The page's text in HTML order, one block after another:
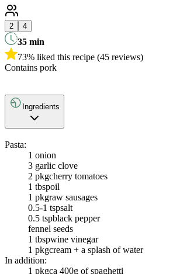
2 4
35 min
73% liked this recipe (45 reviews)
Contains pork
Ingredients
Pasta:
1 onion
3 garlic clove
2 pkgcherry tomatoes
1 tbspoil
1 pkgraw sausages
0.5-1 tspsalt
0.5 tspblack pepper
fennel seeds
1 tbspwine vinegar
1 pkgcream + a splash of water
In addition:
1 pkgca 400g of spaghetti